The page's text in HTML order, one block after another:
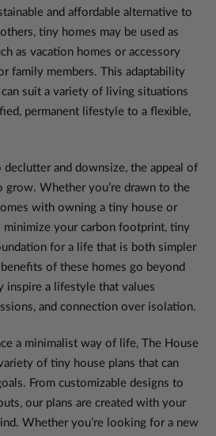
and affordable alternative to
tiny homes may be used as
as vacation homes or accessory
family members. This adaptability
suit a variety of living situations
permanent lifestyle to a flexible,
and downsize, the appeal of
grow. Whether you’re drawn to the
with owning a tiny house or
minimize your carbon footprint, tiny
for a life that is both simpler
of these homes go beyond
inspire a lifestyle that values
and connection over isolation.
a minimalist way of life, The House
of tiny house plans that can
From customizable designs to
our plans are created with your
Whether you’re looking for a new